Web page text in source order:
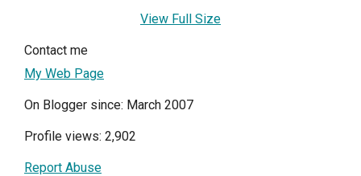
View Full Size
Contact me
My Web Page
On Blogger since: March 2007
Profile views: 2,902
Report Abuse